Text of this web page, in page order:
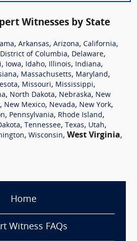
Witnesses by State
, Arkansas, Arizona, California,
District of Columbia, Delaware,
, Iowa, Idaho, Illinois, Indiana,
, Massachusetts, Maryland,
, Missouri, Mississippi,
, North Dakota, Nebraska, New
, New Mexico, Nevada, New York,
, Pennsylvania, Rhode Island,
, Tennessee, Texas, Utah,
, Wisconsin, West Virginia,
Home
Witness FAQs